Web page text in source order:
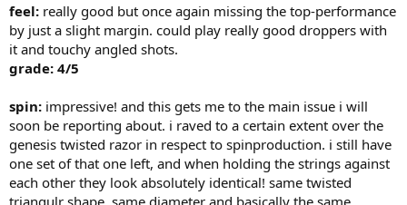
feel: really good but once again missing the top-performance
by just a slight margin. could play really good droppers with
it and touchy angled shots.
grade: 4/5
spin: impressive! and this gets me to the main issue i will
soon be reporting about. i raved to a certain extent over the
genesis twisted razor in respect to spinproduction. i still have
one set of that one left, and when holding the strings against
each other they look absolutely identical! same twisted
triangulr shape, same diameter and basically the same